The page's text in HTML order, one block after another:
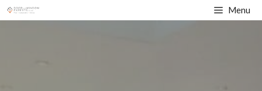
Skip
to
Menu